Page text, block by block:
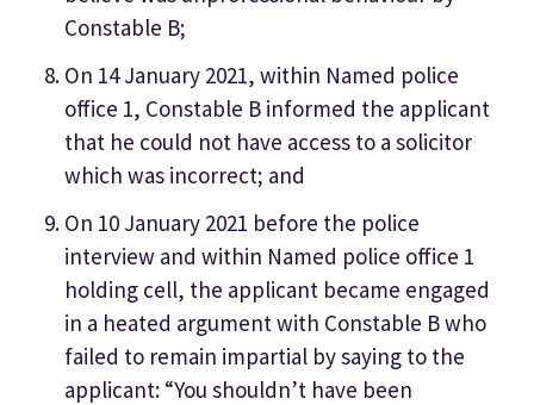
Constable B;
On 14 January 2021, within Named police
office 1, Constable B informed the applicant
that he could not have access to a solicitor
which was incorrect; and
On 10 January 2021 before the police
interview and within Named police office 1
holding cell, the applicant became engaged
in a heated argument with Constable B who
failed to remain impartial by saying to the
applicant: “You shouldn’t have been